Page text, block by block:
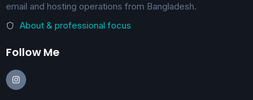
email and hosting operations from Bangladesh.
About & professional focus
Follow Me